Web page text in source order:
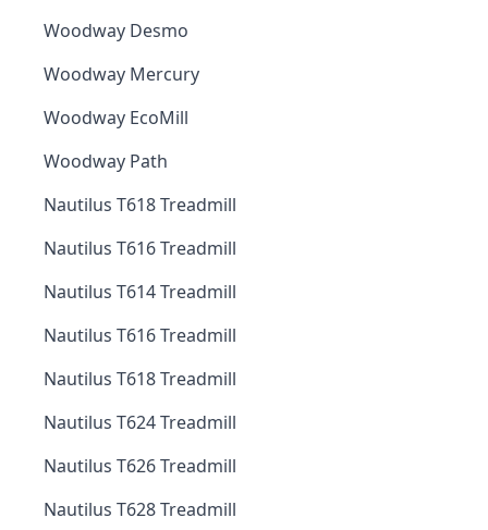
Woodway Desmo
Woodway Mercury
Woodway EcoMill
Woodway Path
Nautilus T618 Treadmill
Nautilus T616 Treadmill
Nautilus T614 Treadmill
Nautilus T616 Treadmill
Nautilus T618 Treadmill
Nautilus T624 Treadmill
Nautilus T626 Treadmill
Nautilus T628 Treadmill